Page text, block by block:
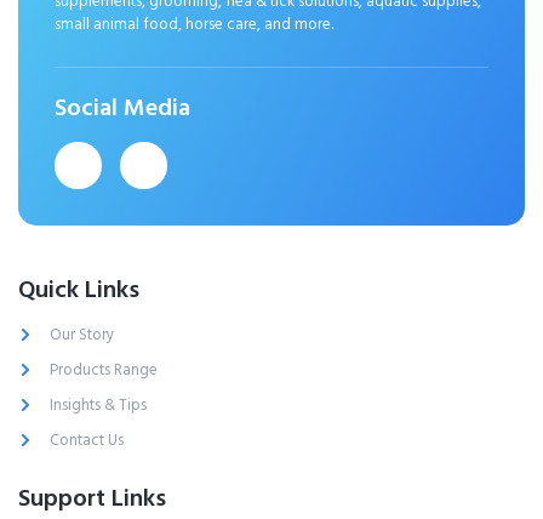
small animal food, horse care, and more.
Social Media
Quick Links
Our Story
Products Range
Insights & Tips
Contact Us
Support Links